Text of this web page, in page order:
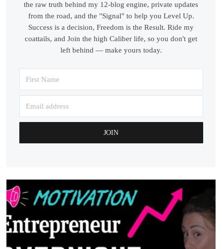
the raw truth behind my 12-blog engine, private updates
from the road, and the "Signal" to help you Level Up.
Success is a decision, Freedom is the Result. Ride my
coattails, and Join the high Caliber life, so you don't get
left behind — make yours today.